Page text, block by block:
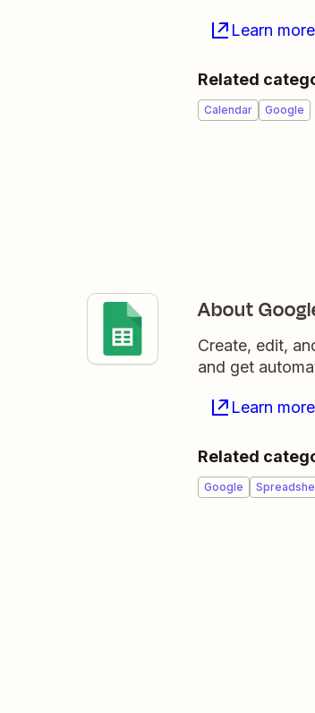
Learn more
Related
Calendar Google
About
Create, edit,
and get
Learn more
Related
Google